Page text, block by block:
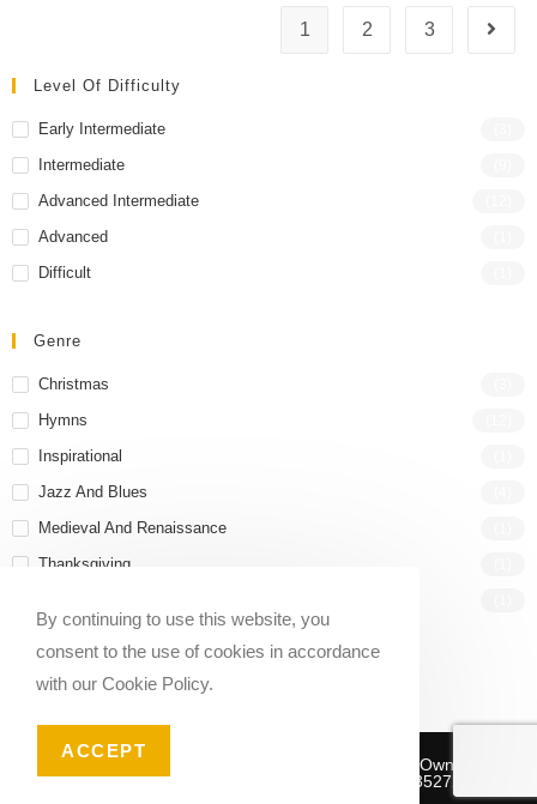
1 2 3
Level Of Difficulty
Early Intermediate
Intermediate
Advanced Intermediate
Advanced
Difficult
Genre
Christmas
Hymns
Inspirational
Jazz And Blues
Medieval And Renaissance
Thanksgiving
Copyright © 2020-2026 Sheet Music Marketplace | Owned And
Operated By Musika Publishing ABN 39781735272
By continuing to use this website, you
consent to the use of cookies in accordance
with our Cookie Policy.
ACCEPT